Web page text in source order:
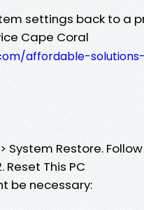
settings back to a
Cape Coral
affordable-
System Restore.
This PC
be necessary: